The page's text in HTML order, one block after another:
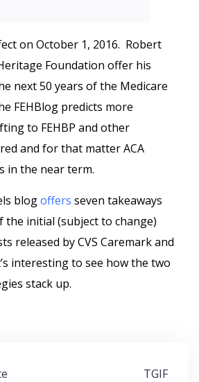
on October 1, 2016. Robert
Foundation offer his
next 50 years of the Medicare
FEHBlog predicts more
to FEHBP and other
and for that matter ACA
in the near term.
blogoffers seven takeaways
the initial (subject to change)
released by CVS Caremark and
interesting to see how the two
stack up.
TGIF